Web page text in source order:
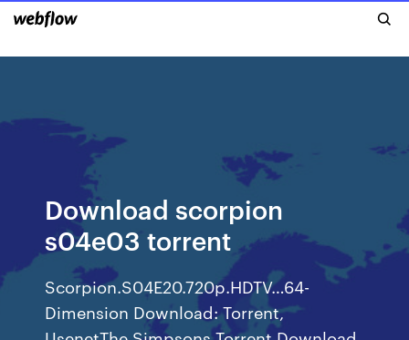
Download scorpion
s04e03 torrent
Scorpion.S04E20.720p.HDTV…64-
Dimension Download: Torrent,